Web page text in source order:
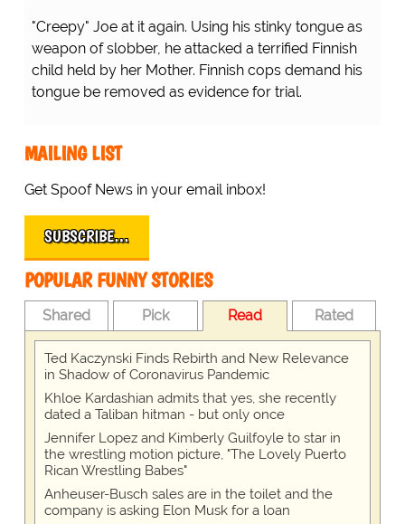
"Creepy" Joe at it again. Using his stinky tongue as
weapon of slobber, he attacked a terrified Finnish
child held by her Mother. Finnish cops demand his
tongue be removed as evidence for trial.
MAILING LIST
Get Spoof News in your email inbox!
SUBSCRIBE…
POPULAR FUNNY STORIES
Shared Pick Read Rated
Ted Kaczynski Finds Rebirth and New Relevance
in Shadow of Coronavirus Pandemic
Khloe Kardashian admits that yes, she recently
dated a Taliban hitman - but only once
Jennifer Lopez and Kimberly Guilfoyle to star in
the wrestling motion picture, "The Lovely Puerto
Rican Wrestling Babes"
Anheuser-Busch sales are in the toilet and the
company is asking Elon Musk for a loan